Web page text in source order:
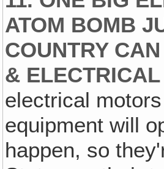
ATOM BOMB
COUNTRY
&
electrical
equipment will
happen, so